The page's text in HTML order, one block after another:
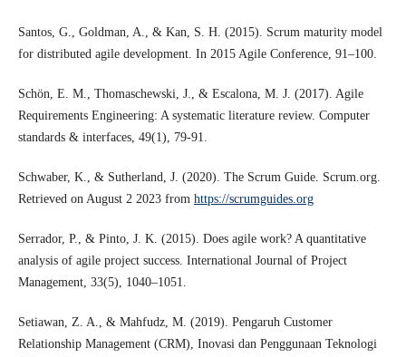
Santos, G., Goldman, A., & Kan, S. H. (2015). Scrum maturity model
for distributed agile development. In 2015 Agile Conference, 91–100.
Schön, E. M., Thomaschewski, J., & Escalona, M. J. (2017). Agile
Requirements Engineering: A systematic literature review. Computer
standards & interfaces, 49(1), 79-91.
Schwaber, K., & Sutherland, J. (2020). The Scrum Guide. Scrum.org.
Retrieved on August 2 2023 from https://scrumguides.org
Serrador, P., & Pinto, J. K. (2015). Does agile work? A quantitative
analysis of agile project success. International Journal of Project
Management, 33(5), 1040–1051.
Setiawan, Z. A., & Mahfudz, M. (2019). Pengaruh Customer
Relationship Management (CRM), Inovasi dan Penggunaan Teknologi